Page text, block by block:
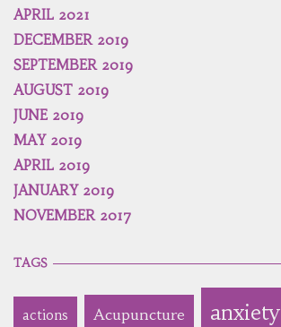
APRIL 2021
DECEMBER 2019
SEPTEMBER 2019
AUGUST 2019
JUNE 2019
MAY 2019
APRIL 2019
JANUARY 2019
NOVEMBER 2017
TAGS
actions Acupuncture anxiety